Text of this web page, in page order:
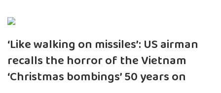
‘Like walking on missiles’: US airman
recalls the horror of the Vietnam
‘Christmas bombings’ 50 years on